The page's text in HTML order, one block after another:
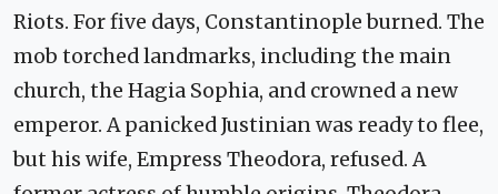
Riots. For five days, Constantinople burned. The
mob torched landmarks, including the main
church, the Hagia Sophia, and crowned a new
emperor. A panicked Justinian was ready to flee,
but his wife, Empress Theodora, refused. A